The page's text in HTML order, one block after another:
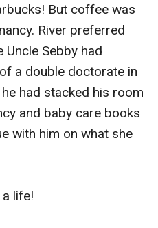
But coffee was
River preferred
Sebby had
a double doctorate in
had stacked his room
and baby care books
with him on what she
life!